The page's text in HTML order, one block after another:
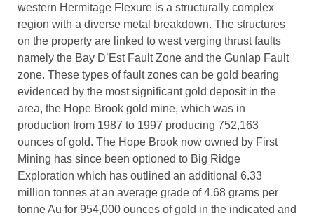
western Hermitage Flexure is a structurally complex
region with a diverse metal breakdown. The structures
on the property are linked to west verging thrust faults
namely the Bay D’Est Fault Zone and the Gunlap Fault
zone. These types of fault zones can be gold bearing
evidenced by the most significant gold deposit in the
area, the Hope Brook gold mine, which was in
production from 1987 to 1997 producing 752,163
ounces of gold. The Hope Brook now owned by First
Mining has since been optioned to Big Ridge
Exploration which has outlined an additional 6.33
million tonnes at an average grade of 4.68 grams per
tonne Au for 954,000 ounces of gold in the indicated and